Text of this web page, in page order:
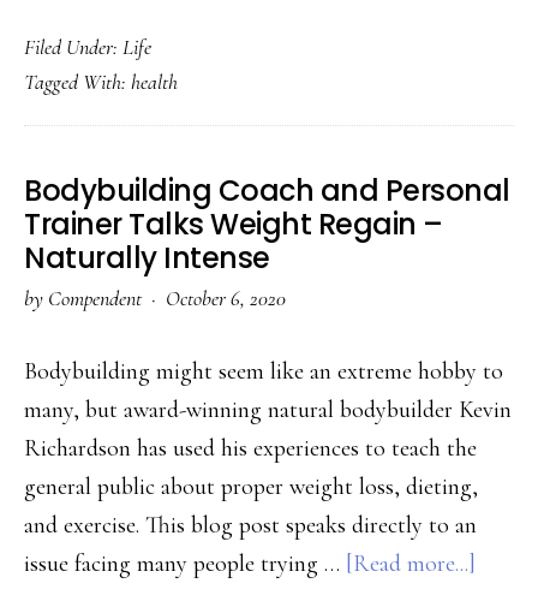
Keep
In
2020
Filed Under: Life
Tagged With: health
Bodybuilding Coach and Personal
Trainer Talks Weight Regain –
Naturally Intense
by Compendent· October 6, 2020
Bodybuilding might seem like an extreme hobby to
many, but award-winning natural bodybuilder Kevin
Richardson has used his experiences to teach the
general public about proper weight loss, dieting,
and exercise. This blog post speaks directly to an
issue facing many people trying … [Read more...]